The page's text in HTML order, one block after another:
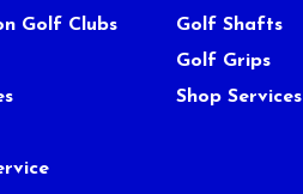
Golf Clubs
Golf Shafts
Golf Grips
Shop Services